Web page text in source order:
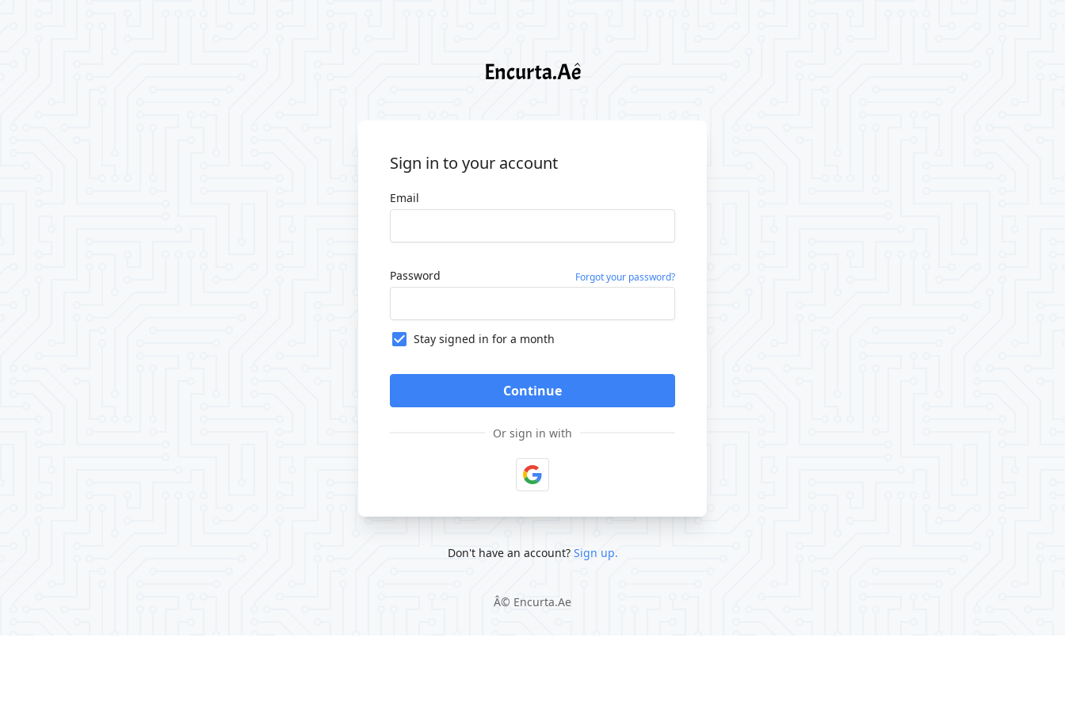
Sign in to your account
Email
Password Forgot your password?
Stay signed in for a month
Continue
Or sign in with
Don't have an account? Sign up.
Â© Encurta.Ae